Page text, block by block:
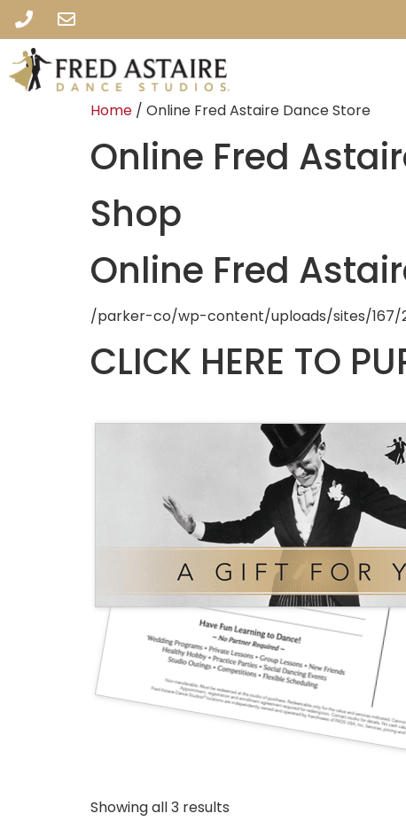
Home / Online Fred Astaire Dance Store
Online Fred
Shop
Online Fred
/parker-co/wp-content/uploads/sites/167/
CLICK HERE TO
Showing all 3 results